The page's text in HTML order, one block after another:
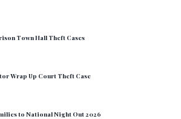
Town Hall Theft Cases
Wrap Up Court Theft Case
to National Night Out 2026